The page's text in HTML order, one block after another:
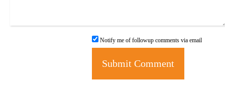
Notify me of followup comments via email